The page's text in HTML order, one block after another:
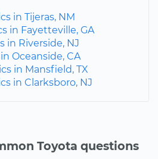
in Tijeras, NM
in Fayetteville, GA
in Riverside, NJ
Oceanside, CA
in Mansfield, TX
in Clarksboro, NJ
Toyota questions